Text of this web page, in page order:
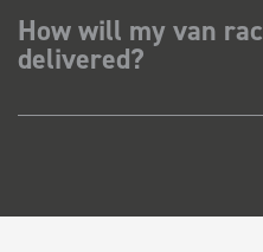
How will my van
delivered?